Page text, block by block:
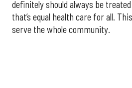
definitely should always be
that’s equal health care for all.
serve the whole community.